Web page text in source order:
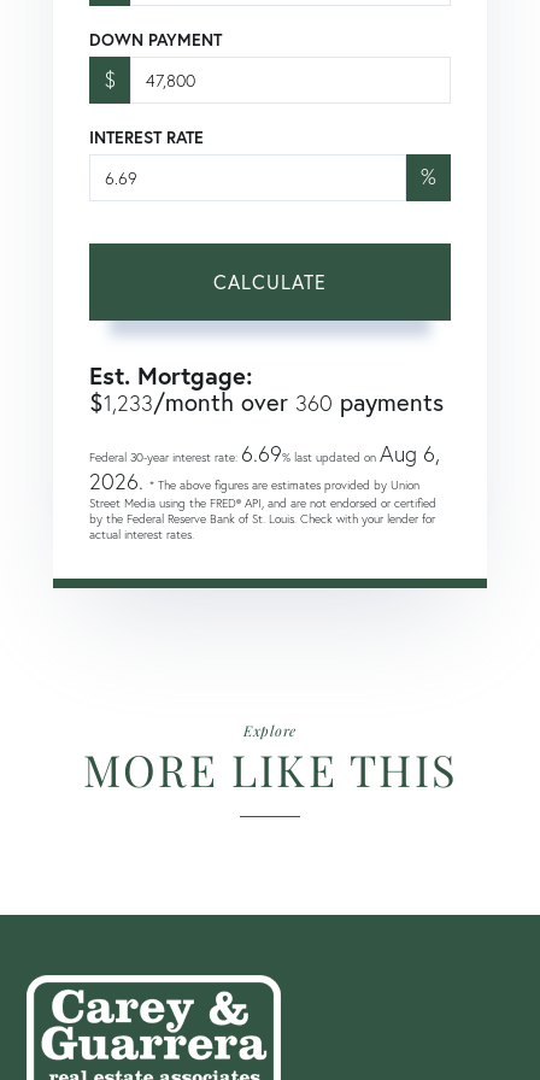
DOWN PAYMENT
$
INTEREST RATE
%
CALCULATE
Est. Mortgage:
$1,233/month over 360 payments
Federal 30-year interest rate: 6.69% last updated on Aug 6,
2026. * The above figures are estimates provided by Union
Street Media using the FRED® API, and are not endorsed or certified
by the Federal Reserve Bank of St. Louis. Check with your lender for
actual interest rates.
Explore
MORE LIKE THIS